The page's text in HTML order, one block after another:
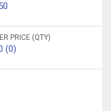
PRICE (QTY)
(0)